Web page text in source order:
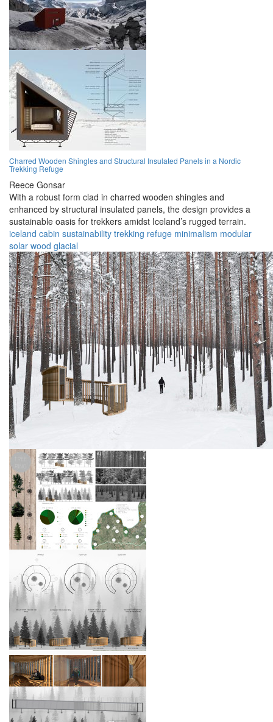
Charred Wooden Shingles and Structural Insulated Panels in a Nordic
Trekking Refuge
Reece Gonsar
With a robust form clad in charred wooden shingles and
enhanced by structural insulated panels, the design provides a
sustainable oasis for trekkers amidst Iceland’s rugged terrain.
iceland cabin sustainability trekking refuge minimalism modular
solar wood glacial